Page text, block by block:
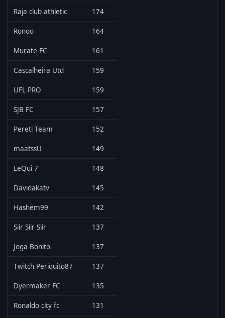
Raja club athletic 174
Ronoo 164
Murate FC 161
Cascalheira Utd 159
UFL PRO 159
SJB FC 157
Pereti Team 152
maatssU 149
LeQui 7 148
Davidakatv 145
Hashem99 142
Siir Siir Siir 137
Joga Bonito 137
Twitch Periquito87 137
Dyermaker FC 135
Ronaldo city fc 131